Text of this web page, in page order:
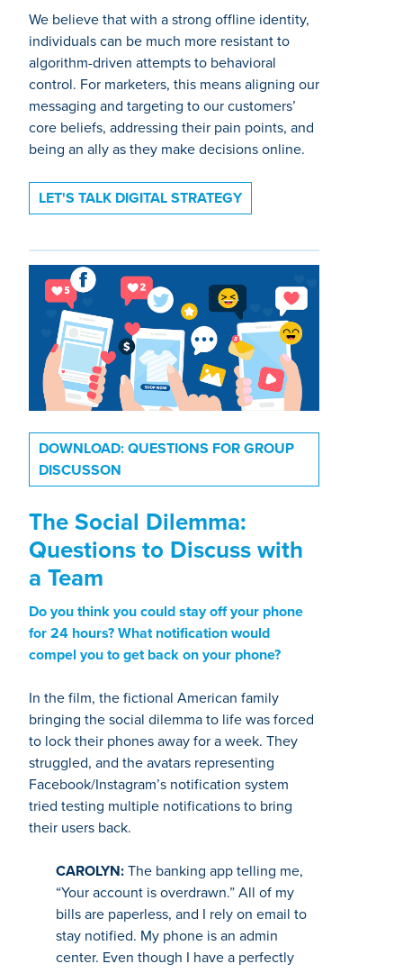
We believe that with a strong offline identity,
individuals can be much more resistant to
algorithm-driven attempts to behavioral
control. For marketers, this means aligning our
messaging and targeting to our customers’
core beliefs, addressing their pain points, and
being an ally as they make decisions online.
LET'S TALK DIGITAL STRATEGY
DOWNLOAD: QUESTIONS FOR GROUP
DISCUSSON
The Social Dilemma:
Questions to Discuss with
a Team
Do you think you could stay off your phone
for 24 hours? What notification would
compel you to get back on your phone?
In the film, the fictional American family
bringing the social dilemma to life was forced
to lock their phones away for a week. They
struggled, and the avatars representing
Facebook/Instagram’s notification system
tried testing multiple notifications to bring
their users back.
CAROLYN: The banking app telling me,
“Your account is overdrawn.” All of my
bills are paperless, and I rely on email to
stay notified. My phone is an admin
center. Even though I have a perfectly